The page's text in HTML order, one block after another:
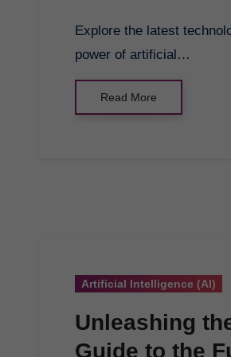
Explore the latest technology innovations shaping our future and discover the transformative
power of artificial…
Read More
Artificial Intelligence (AI)
Unleashing
Guide to the